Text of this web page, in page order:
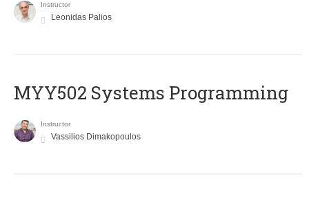
Instructor
Leonidas Palios
MYY502 Systems Programming
Instructor
Vassilios Dimakopoulos